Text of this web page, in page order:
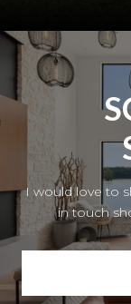
I would love to
in touch